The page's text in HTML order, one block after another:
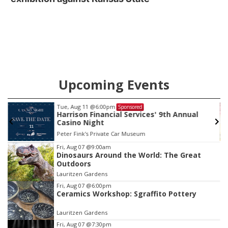
Upcoming Events
Tue, Aug 11 @6:00pm Sponsored
Harrison Financial Services' 9th Annual
Casino Night
Peter Fink's Private Car Museum
Item
2
of
3
Fri, Aug 07 @9:00am
Dinosaurs Around the World: The Great
Outdoors
Lauritzen Gardens
Fri, Aug 07 @6:00pm
Ceramics Workshop: Sgraffito Pottery
Lauritzen Gardens
Fri, Aug 07 @7:30pm